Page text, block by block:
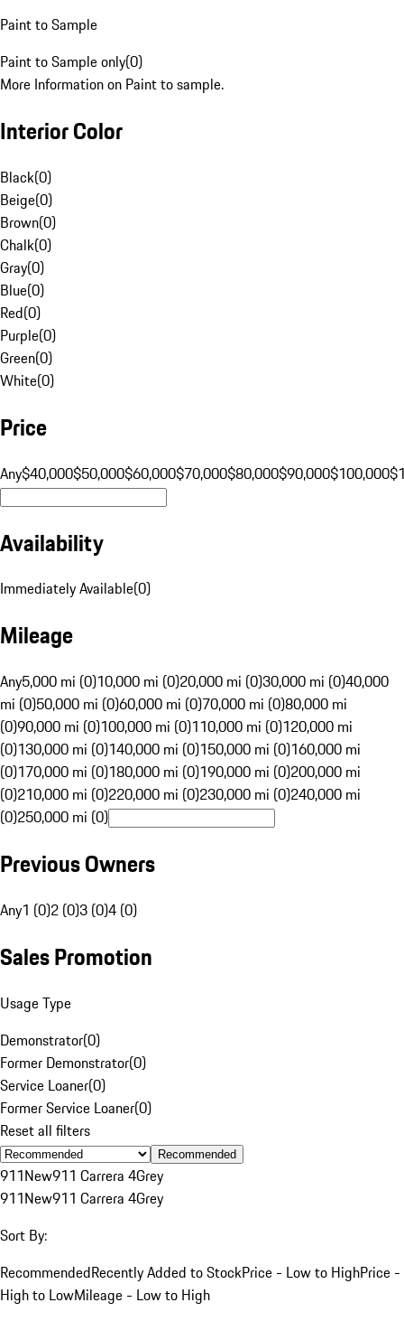
Paint to Sample
Paint to Sample only(0)
More Information on Paint to sample.
Interior Color
Black(0)
Beige(0)
Brown(0)
Chalk(0)
Gray(0)
Blue(0)
Red(0)
Purple(0)
Green(0)
White(0)
Price
Any$40,000$50,000$60,000$70,000$80,000$90,000$100,000
Availability
Immediately Available(0)
Mileage
Any5,000 mi (0)10,000 mi (0)20,000 mi (0)30,000 mi (0)40,000
mi (0)50,000 mi (0)60,000 mi (0)70,000 mi (0)80,000 mi
(0)90,000 mi (0)100,000 mi (0)110,000 mi (0)120,000 mi
(0)130,000 mi (0)140,000 mi (0)150,000 mi (0)160,000 mi
(0)170,000 mi (0)180,000 mi (0)190,000 mi (0)200,000 mi
(0)210,000 mi (0)220,000 mi (0)230,000 mi (0)240,000 mi
(0)250,000 mi (0)
Previous Owners
Any1 (0)2 (0)3 (0)4 (0)
Sales Promotion
Usage Type
Demonstrator(0)
Former Demonstrator(0)
Service Loaner(0)
Former Service Loaner(0)
Reset all filters
Recommended
911New911 Carrera 4Grey
911New911 Carrera 4Grey
Sort By:
RecommendedRecently Added to StockPrice - Low to HighPrice -
High to LowMileage - Low to High